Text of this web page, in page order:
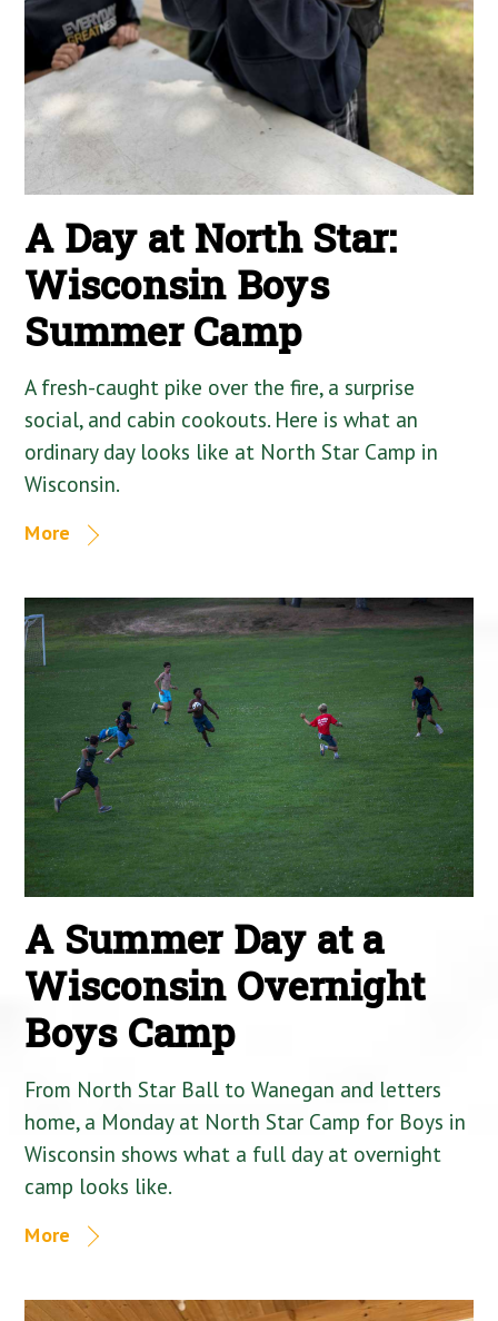
A Day at North Star:
Wisconsin Boys
Summer Camp
A fresh-caught pike over the fire, a surprise
social, and cabin cookouts. Here is what an
ordinary day looks like at North Star Camp in
Wisconsin.
More
A Summer Day at a
Wisconsin Overnight
Boys Camp
From North Star Ball to Wanegan and letters
home, a Monday at North Star Camp for Boys in
Wisconsin shows what a full day at overnight
camp looks like.
More